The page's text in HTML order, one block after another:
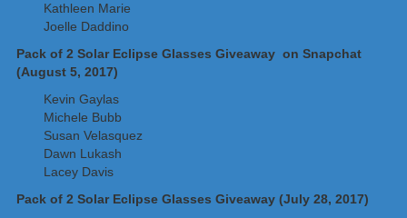
Kathleen Marie
Joelle Daddino
Pack of 2 Solar Eclipse Glasses Giveaway on Snapchat
(August 5, 2017)
Kevin Gaylas
Michele Bubb
Susan Velasquez
Dawn Lukash
Lacey Davis
Pack of 2 Solar Eclipse Glasses Giveaway (July 28, 2017)